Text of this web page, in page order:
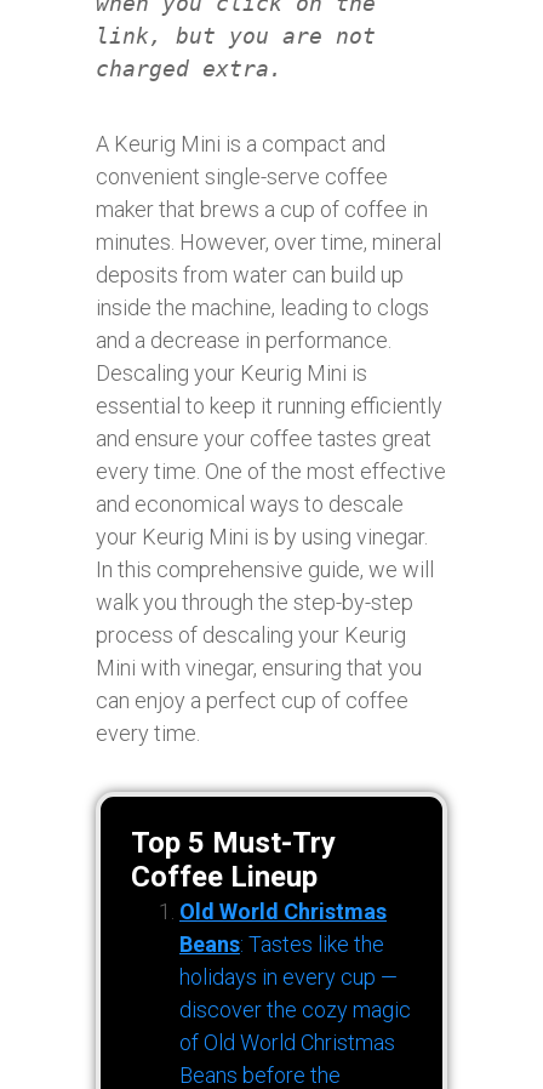
link, but you are not
charged extra.
A Keurig Mini is a compact and
convenient single-serve coffee
maker that brews a cup of coffee in
minutes. However, over time, mineral
deposits from water can build up
inside the machine, leading to clogs
and a decrease in performance.
Descaling your Keurig Mini is
essential to keep it running efficiently
and ensure your coffee tastes great
every time. One of the most effective
and economical ways to descale
your Keurig Mini is by using vinegar.
In this comprehensive guide, we will
walk you through the step-by-step
process of descaling your Keurig
Mini with vinegar, ensuring that you
can enjoy a perfect cup of coffee
every time.
Top 5 Must-Try
Coffee Lineup
Old World Christmas
Beans: Tastes like the
holidays in every cup —
discover the cozy magic
of Old World Christmas
Beans before the